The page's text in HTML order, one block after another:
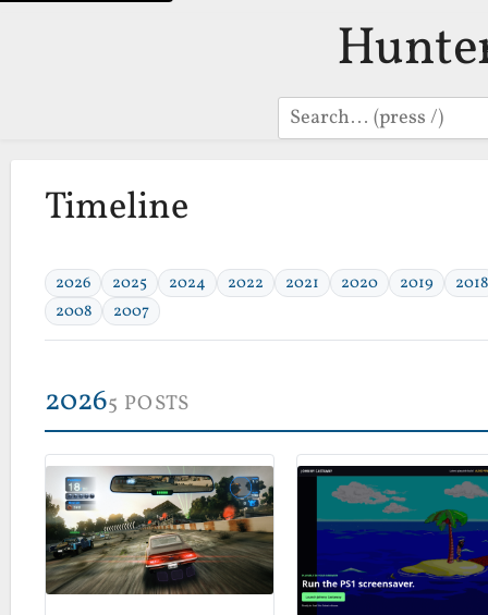
Search
Timeline
2026 2025 2024 2022 2021 2020 2019
2018
2008
2007
20265 POSTS